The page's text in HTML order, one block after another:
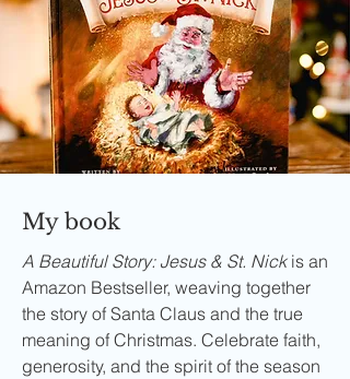
My book
A Beautiful Story: Jesus & St. Nick is an
Amazon Bestseller, weaving together
the story of Santa Claus and the true
meaning of Christmas. Celebrate faith,
generosity, and the spirit of the season